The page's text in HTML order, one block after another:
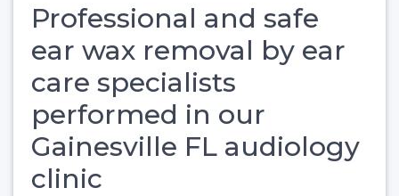
Professional and safe
ear wax removal by ear
care specialists
performed in our
Gainesville FL audiology
clinic